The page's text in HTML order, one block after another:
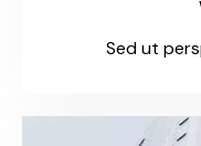
Sed ut